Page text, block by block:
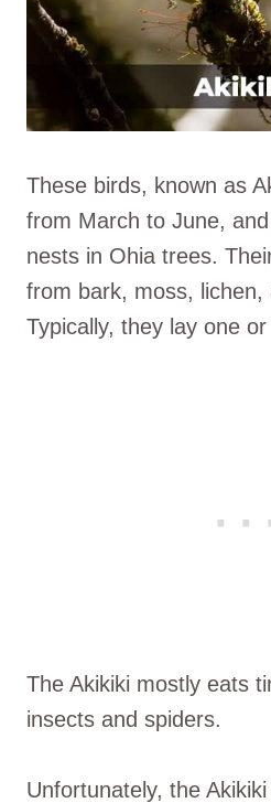
These birds, known as
from March to June,
nests in Ohia trees.
from bark, moss, lichen,
Typically, they lay one
The Akikiki mostly eats
insects and spiders.
Unfortunately, the